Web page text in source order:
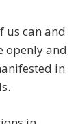
us can and
openly and
in